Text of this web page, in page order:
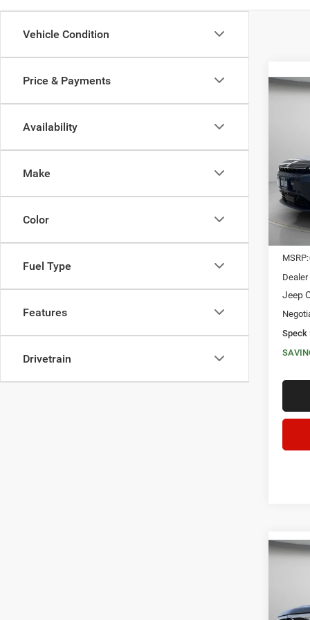
Vehicle Condition
Price & Payments
Availability
Make
Color
Fuel Type
Features
Drivetrain
VIN:
In
MSRP:
Jeep
Speck